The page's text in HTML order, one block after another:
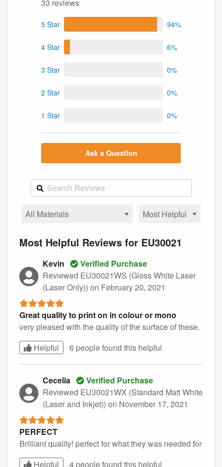
33 reviews
5 Star 94%
4 Star 6%
3 Star 0%
2 Star 0%
1 Star 0%
Ask a Question
Most Helpful Reviews for EU30021
Kevin
Verified Purchase
Reviewed EU30021WS (Gloss White Laser
(Laser Only)) on February 20, 2021
Great quality to print on in colour or mono
very pleased with the quality of the surface of these.
Helpful
6 people found this helpful
Cecelia
Verified Purchase
Reviewed EU30021WX (Standard Matt White
(Laser and Inkjet)) on November 17, 2021
PERFECT
Brilliant quality! perfect for what they was needed for
Helpful
4 people found this helpful